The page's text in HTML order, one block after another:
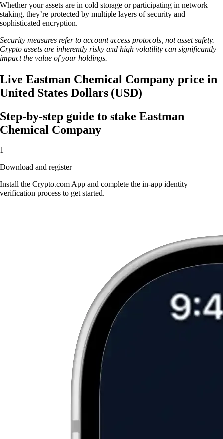
Whether your assets are in cold storage or participating in network
staking, they’re protected by multiple layers of security and
sophisticated encryption.
Security measures refer to account access protocols, not asset safety.
Crypto assets are inherently risky and high volatility can significantly
impact the value of your holdings.
Live Eastman Chemical Company price in
United States Dollars (USD)
Step-by-step guide to stake Eastman
Chemical Company
1
Download and register
Install the Crypto.com App and complete the in-app identity
verification process to get started.